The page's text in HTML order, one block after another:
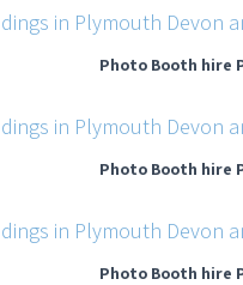
Photo Booth hire
Photo Booth hire
Photo Booth hire